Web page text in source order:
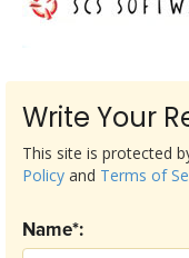
Write Your
Name*:
This site is protected
Policy and Terms of